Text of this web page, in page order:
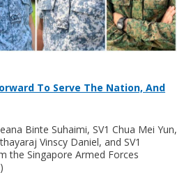
To Serve The Nation, And
Binte Suhaimi, SV1 Chua Mei Yun,
Vinscy Daniel, and SV1
the Singapore Armed Forces